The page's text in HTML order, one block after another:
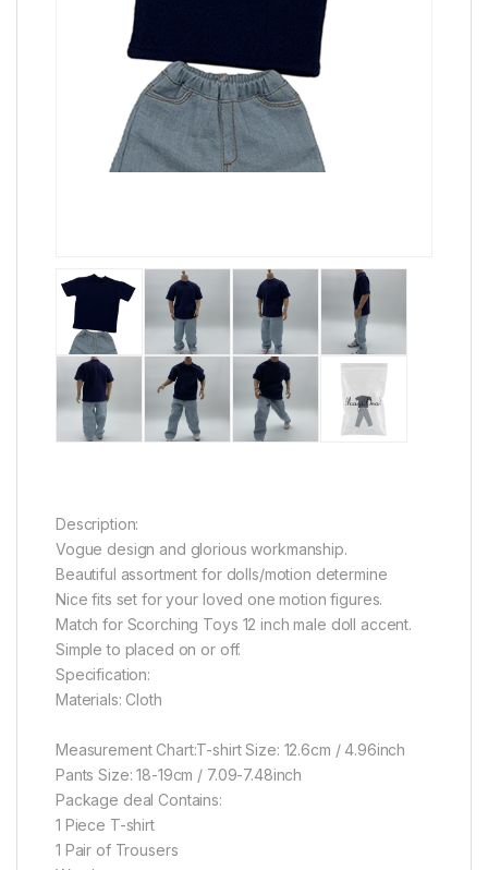
Description:
Vogue design and glorious workmanship.
Beautiful assortment for dolls/motion determine
Nice fits set for your loved one motion figures.
Match for Scorching Toys 12 inch male doll accent.
Simple to placed on or off.
Specification:
Materials: Cloth
Measurement Chart:T-shirt Size: 12.6cm / 4.96inch
Pants Size: 18-19cm / 7.09-7.48inch
Package deal Contains:
1 Piece T-shirt
1 Pair of Trousers